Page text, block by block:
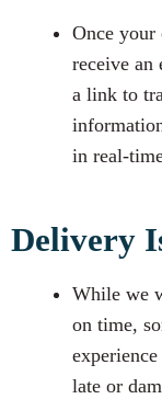
Once your
receive
a link to
in real-
Delivery
While we
on time,
late or